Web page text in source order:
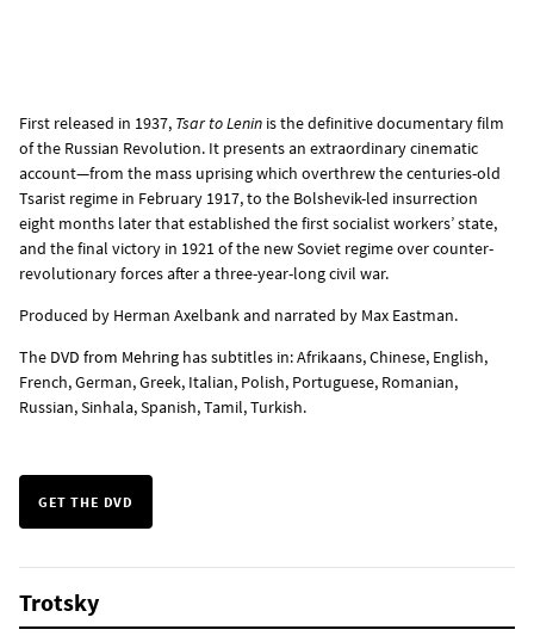
First released in 1937, Tsar to Lenin is the definitive documentary film
of the Russian Revolution. It presents an extraordinary cinematic
account—from the mass uprising which overthrew the centuries-old
Tsarist regime in February 1917, to the Bolshevik-led insurrection
eight months later that established the first socialist workers’ state,
and the final victory in 1921 of the new Soviet regime over counter-
revolutionary forces after a three-year-long civil war.
Produced by Herman Axelbank and narrated by Max Eastman.
The DVD from Mehring has subtitles in: Afrikaans, Chinese, English,
French, German, Greek, Italian, Polish, Portuguese, Romanian,
Russian, Sinhala, Spanish, Tamil, Turkish.
GET THE DVD
Trotsky